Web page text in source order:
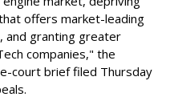
offers market-leading
and granting greater
companies," the
court brief filed Thursday